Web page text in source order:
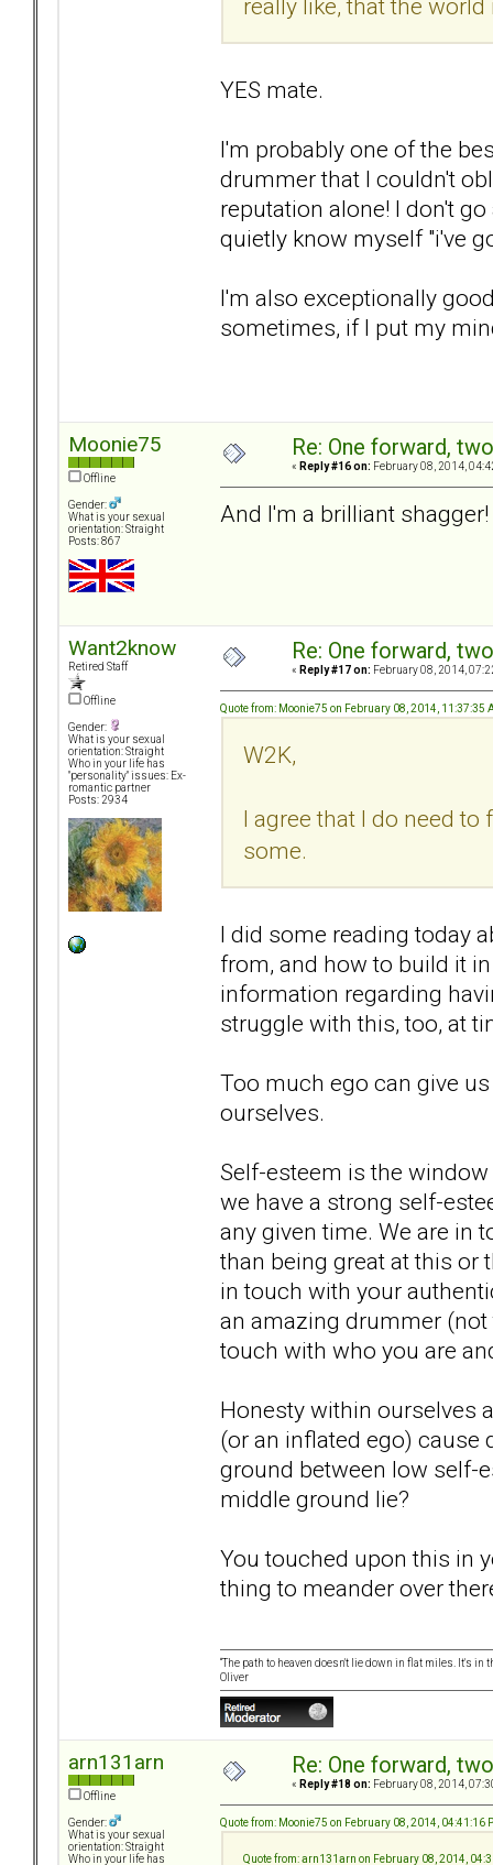
really like, that the
YES mate.
I'm probably one of the
drummer that I couldn't
reputation alone! I don't
quietly know myself "i've
I'm also exceptionally
sometimes, if I put my
Moonie75
Offline
Gender:
What is your sexual
orientation: Straight
Posts: 867
Re: One forward,
« Reply #16 on: February 08, 2014,
And I'm a brilliant shagger!
Want2know
Retired Staff
Offline
Gender:
What is your sexual
orientation: Straight
Who in your life has
"personality" issues: Ex-
romantic partner
Posts: 2934
Re: One forward,
« Reply #17 on: February 08, 2014,
Quote from: Moonie75 on February 08, 2014, 11:37:35
W2K,
I agree that I do need
some.
I did some reading today
from, and how to build it
information regarding
struggle with this, too, at
Too much ego can give
ourselves.
Self-esteem is the
we have a strong self-
any given time. We are in
than being great at this or
in touch with your
an amazing drummer (not
touch with who you are
Honesty within ourselves
(or an inflated ego)
ground between low self-
middle ground lie?
You touched upon this in
thing to meander over
“The path to heaven doesn't lie down in flat miles. It's
Oliver
arn131arn
Offline
Gender:
What is your sexual
orientation: Straight
Who in your life has
Re: One forward,
« Reply #18 on: February 08, 2014,
Quote from: Moonie75 on February 08, 2014, 04:41:16
Quote from: arn131arn on February 08, 2014,